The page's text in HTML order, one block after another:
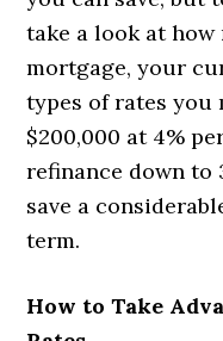
take a look at
mortgage, your
types of rates you
$200,000 at 4%
refinance down to
save a
term.
How to Take